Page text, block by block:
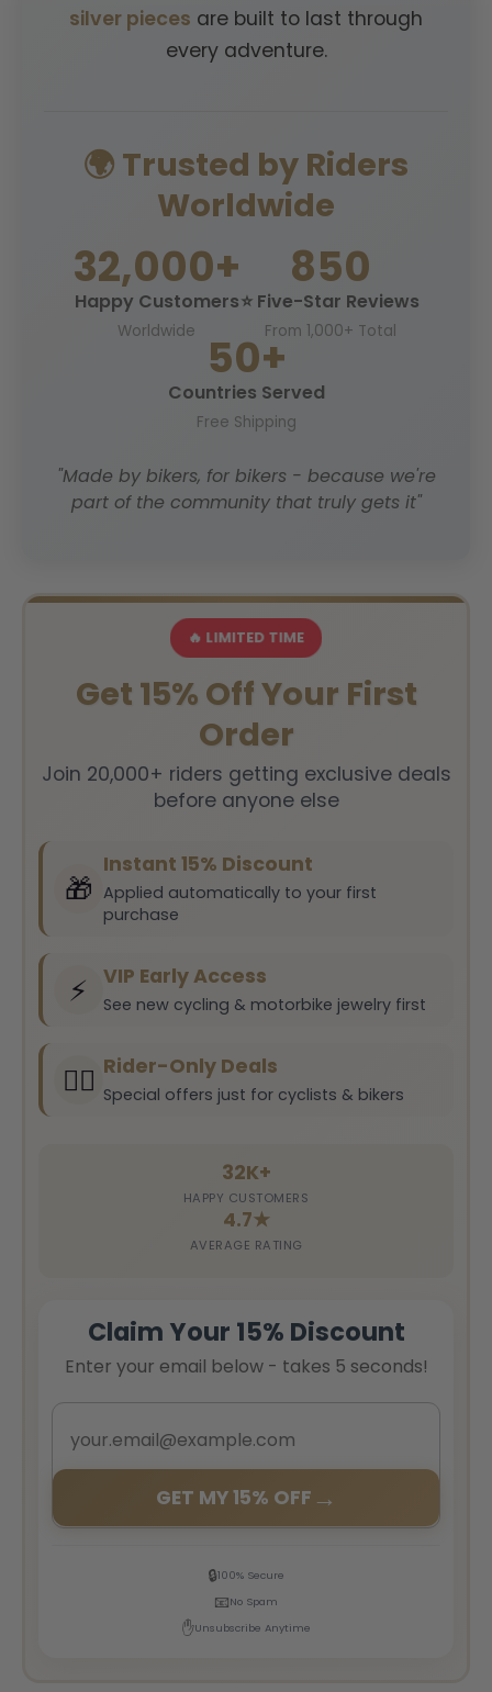
silver pieces are built to last through
every adventure.
🌍 Trusted by Riders
Worldwide
32,000+
Happy Customers
Worldwide
850
⭐ Five-Star Reviews
From 1,000+ Total
50+
Countries Served
Free Shipping
"Made by bikers, for bikers - because we're
part of the community that truly gets it"
🔥 LIMITED TIME
Get 15% Off Your First
Order
Join 20,000+ riders getting exclusive deals
before anyone else
🎁
Instant 15% Discount
Applied automatically to your first
purchase
⚡ VIP Early Access
See new cycling & motorbike jewelry first
🚴‍♂️ Rider-Only Deals
Special offers just for cyclists & bikers
32K+
HAPPY CUSTOMERS
4.7★
AVERAGE RATING
Claim Your 15% Discount
Enter your email below - takes 5 seconds!
GET MY 15% OFF →
🔒100% Secure
📧No Spam
✋Unsubscribe Anytime